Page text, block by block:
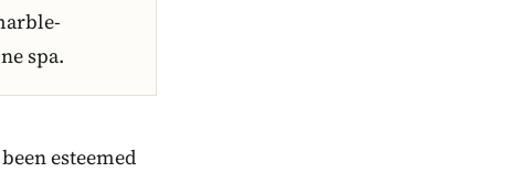
spa.
esteemed